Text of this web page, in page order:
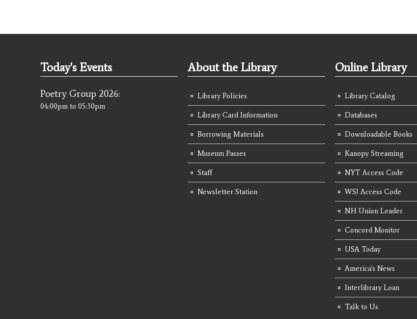
Today's Events
Poetry Group 2026:
04:00pm to 05:30pm
About the Library
Library Policies
Library Card Information
Borrowing Materials
Museum Passes
Staff
Newsletter Station
Online Library
Library Catalog
Databases
Downloadable Books
Kanopy Streaming
NYT Access Code
WSJ Access Code
NH Union Leader
Concord Monitor
USA Today
America's News
Interlibrary Loan
Talk to Us